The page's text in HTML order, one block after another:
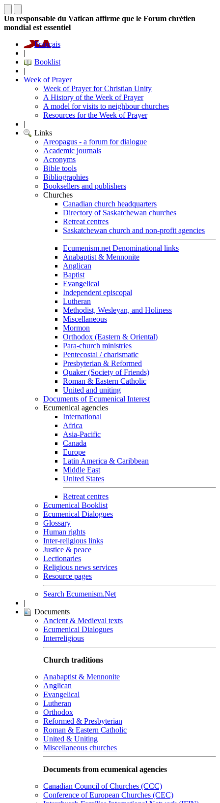
Un responsable du Vatican affirme que le Forum chrétien
mondial est essentiel
Français
|
Booklist
|
Week of Prayer
Week of Prayer for Christian Unity
A History of the Week of Prayer
A model for visits to neighbour churches
Resources for the Week of Prayer
|
Links
Areopagus - a forum for dialogue
Academic journals
Acronyms
Bible tools
Bibliographies
Booksellers and publishers
Churches
Canadian church headquarters
Directory of Saskatchewan churches
Retreat centres
Saskatchewan church and non-profit agencies
Ecumenism.net Denominational links
Anabaptist & Mennonite
Anglican
Baptist
Evangelical
Independent episcopal
Lutheran
Methodist, Wesleyan, and Holiness
Miscellaneous
Mormon
Orthodox (Eastern & Oriental)
Para-church ministries
Pentecostal / charismatic
Presbyterian & Reformed
Quaker (Society of Friends)
Roman & Eastern Catholic
United and uniting
Documents of Ecumenical Interest
Ecumenical agencies
International
Africa
Asia-Pacific
Canada
Europe
Latin America & Caribbean
Middle East
United States
Retreat centres
Ecumenical Booklist
Ecumenical Dialogues
Glossary
Human rights
Inter-religious links
Justice & peace
Lectionaries
Religious news services
Resource pages
Search Ecumenism.Net
|
Documents
Ancient & Medieval texts
Ecumenical Dialogues
Interreligious
Church traditions
Anabaptist & Mennonite
Anglican
Evangelical
Lutheran
Orthodox
Reformed & Presbyterian
Roman & Eastern Catholic
United & Uniting
Miscellaneous churches
Documents from ecumenical agencies
Canadian Council of Churches (CCC)
Conference of European Churches (CEC)